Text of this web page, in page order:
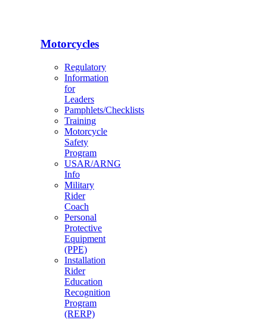
Motorcycles
Regulatory
Information
for
Leaders
Pamphlets/Checklists
Training
Motorcycle
Safety
Program
USAR/ARNG
Info
Military
Rider
Coach
Personal
Protective
Equipment
(PPE)
Installation
Rider
Education
Recognition
Program
(RERP)